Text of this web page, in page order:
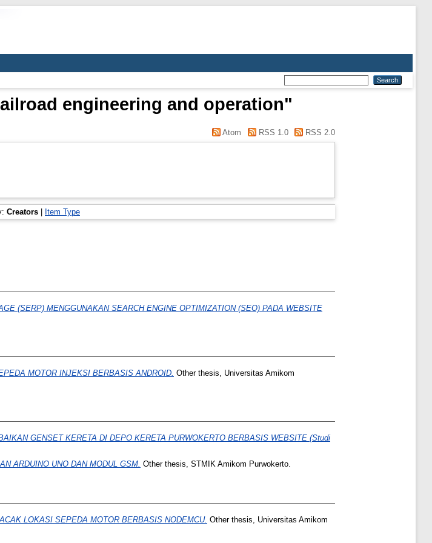
engineering and operation"
Atom RSS 1.0 RSS 2.0
Creators | Item Type
(SERP) MENGGUNAKAN SEARCH ENGINE OPTIMIZATION (SEO) PADA WEBSITE
MOTOR INJEKSI BERBASIS ANDROID. Other thesis, Universitas Amikom
GENSET KERETA DI DEPO KERETA PURWOKERTO BERBASIS WEBSITE (Studi
ARDUINO UNO DAN MODUL GSM. Other thesis, STMIK Amikom Purwokerto.
LOKASI SEPEDA MOTOR BERBASIS NODEMCU. Other thesis, Universitas Amikom